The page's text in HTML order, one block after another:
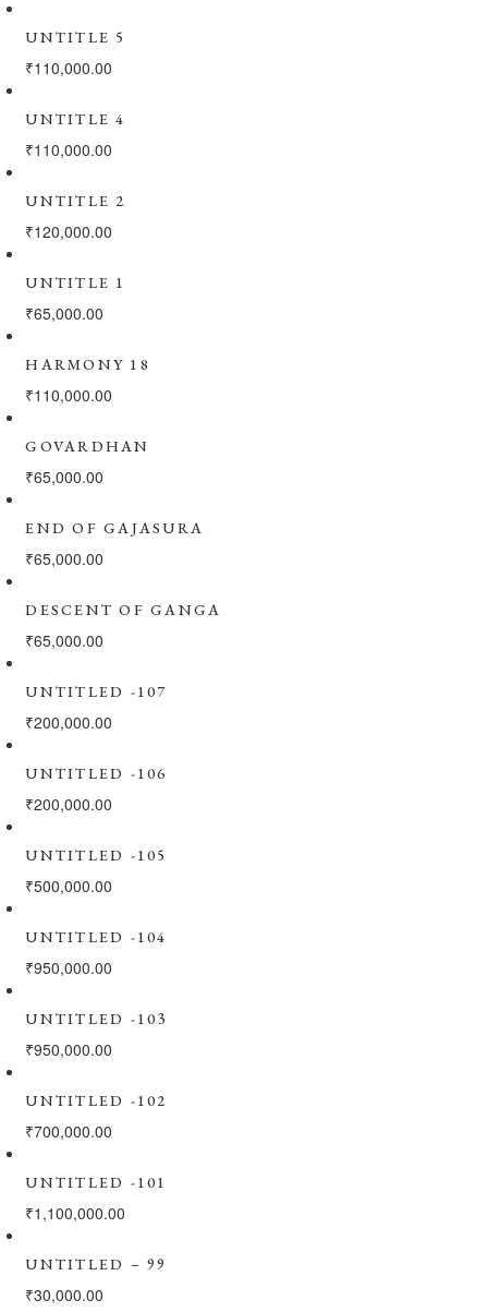
UNTITLE 5
₹110,000.00
UNTITLE 4
₹110,000.00
UNTITLE 2
₹120,000.00
UNTITLE 1
₹65,000.00
HARMONY 18
₹110,000.00
GOVARDHAN
₹65,000.00
END OF GAJASURA
₹65,000.00
DESCENT OF GANGA
₹65,000.00
UNTITLED -107
₹200,000.00
UNTITLED -106
₹200,000.00
UNTITLED -105
₹500,000.00
UNTITLED -104
₹950,000.00
UNTITLED -103
₹950,000.00
UNTITLED -102
₹700,000.00
UNTITLED -101
₹1,100,000.00
UNTITLED – 99
₹30,000.00